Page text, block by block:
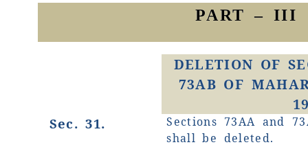
PART – III
DELETION OF
73AB OF
Sec. 31.
Sections 73AA and
shall be deleted.